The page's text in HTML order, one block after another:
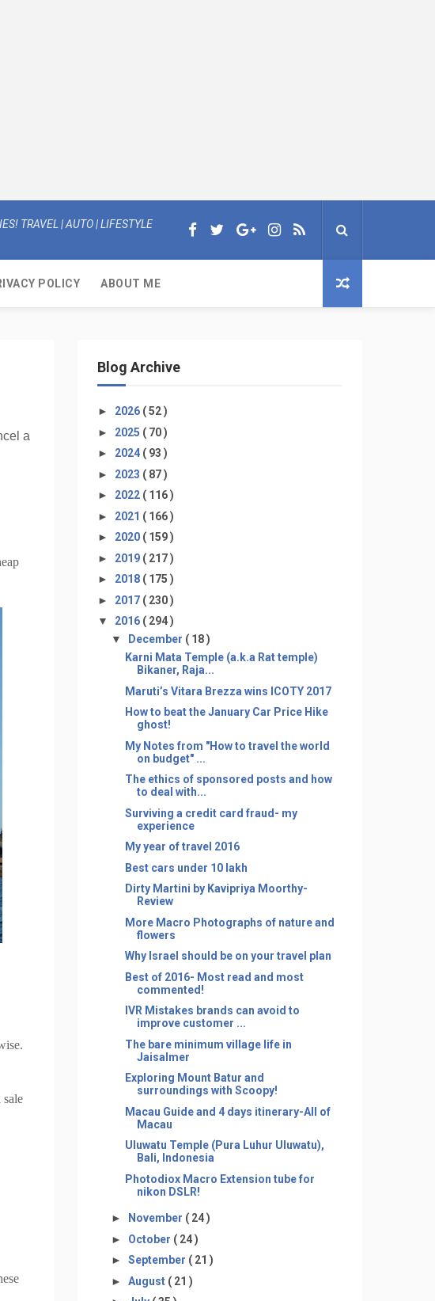
TRAVEL | AUTO | LIFESTYLE
POLICY ABOUT ME
a
Blog Archive
► 2026 ( 52 )
► 2025 ( 70 )
► 2024 ( 93 )
► 2023 ( 87 )
► 2022 ( 116 )
► 2021 ( 166 )
► 2020 ( 159 )
► 2019 ( 217 )
► 2018 ( 175 )
► 2017 ( 230 )
▼ 2016 ( 294 )
▼
December ( 18 )
Karni Mata Temple (a.k.a Rat temple)
Bikaner, Raja...
Maruti’s Vitara Brezza wins ICOTY 2017
How to beat the January Car Price Hike
ghost!
My Notes from "How to travel the world
on budget" ...
The ethics of sponsored posts and how
to deal with...
Surviving a credit card fraud- my
experience
My year of travel 2016
Best cars under 10 lakh
Dirty Martini by Kavipriya Moorthy-
Review
More Macro Photographs of nature and
flowers
Why Israel should be on your travel plan
Best of 2016- Most read and most
commented!
IVR Mistakes brands can avoid to
improve customer ...
The bare minimum village life in
Jaisalmer
Exploring Mount Batur and
surroundings with Scoopy!
Macau Guide and 4 days itinerary-All of
Macau
Uluwatu Temple (Pura Luhur Uluwatu),
Bali, Indonesia
Photodiox Macro Extension tube for
nikon DSLR!
► November ( 24 )
► October ( 24 )
► September ( 21 )
► August ( 21 )